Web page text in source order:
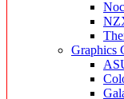
Graphics